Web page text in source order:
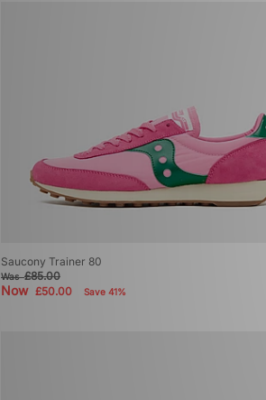
Saucony Trainer 80
Was£85.00
Now £50.00 Save 41%